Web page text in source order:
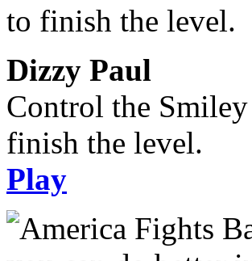
Dizzy Paul
Control the Smiley
finish the level.
Play